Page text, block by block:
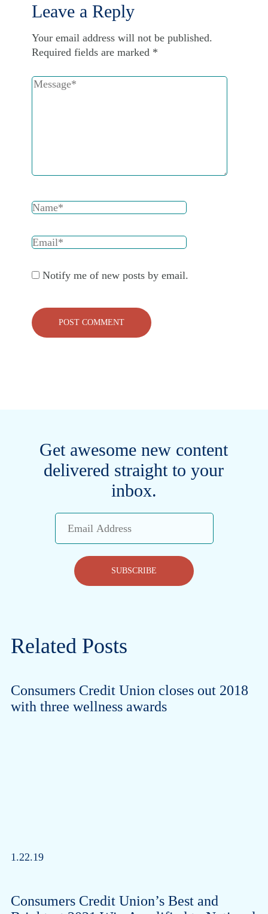
Leave a Reply
Your email address will not be published.
Required fields are marked *
Notify me of new posts by email.
Get awesome new content
delivered straight to your
inbox.
Email
Address
SUBSCRIBE
Related Posts
Consumers Credit Union closes out 2018
with three wellness awards
1.22.19
Consumers Credit Union’s Best and